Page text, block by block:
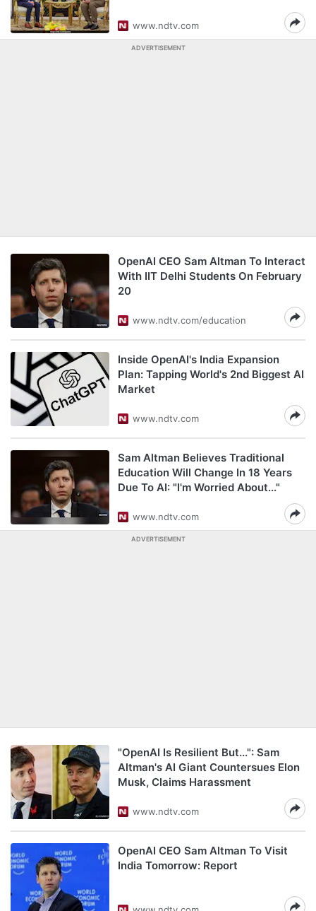
www.ndtv.com
ADVERTISEMENT
OpenAI CEO Sam Altman To Interact
With IIT Delhi Students On February
20
www.ndtv.com/education
Inside OpenAI's India Expansion
Plan: Tapping World's 2nd Biggest AI
Market
www.ndtv.com
Sam Altman Believes Traditional
Education Will Change In 18 Years
Due To AI: "I'm Worried About..."
www.ndtv.com
ADVERTISEMENT
"OpenAI Is Resilient But...": Sam
Altman's AI Giant Countersues Elon
Musk, Claims Harassment
www.ndtv.com
OpenAI CEO Sam Altman To Visit
India Tomorrow: Report